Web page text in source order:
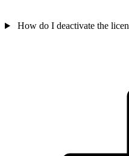
How do I deactivate the